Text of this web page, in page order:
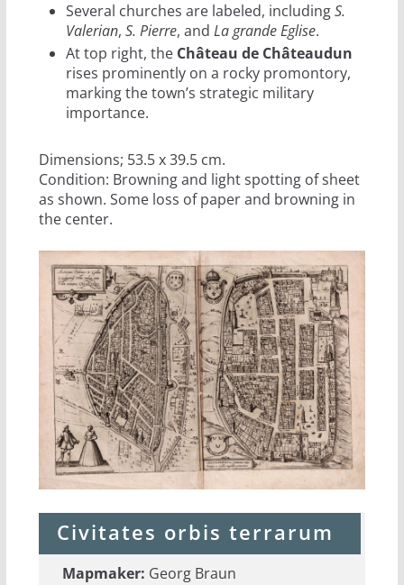
Several churches are labeled, includingS.
Valerian, S. Pierre, and La grande Eglise.
At top right, the Château de Châteaudun
rises prominently on a rocky promontory,
marking the town’s strategic military
importance.
Dimensions; 53.5 x 39.5 cm.
Condition: Browning and light spotting of sheet
as shown. Some loss of paper and browning in
the center.
Civitates orbis terrarum
Mapmaker: Georg Braun